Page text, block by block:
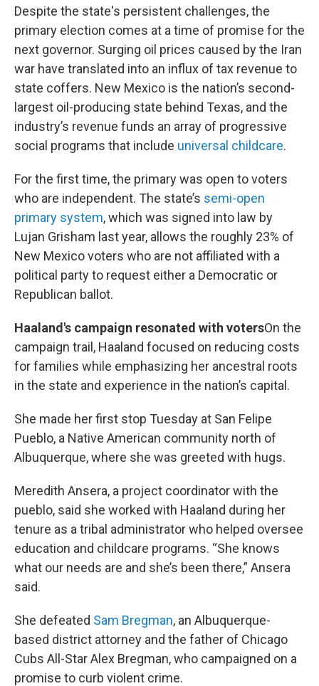
Despite the state's persistent challenges, the
primary election comes at a time of promise for the
next governor. Surging oil prices caused by the Iran
war have translated into an influx of tax revenue to
state coffers. New Mexico is the nation’s second-
largest oil-producing state behind Texas, and the
industry’s revenue funds an array of progressive
social programs that include universal childcare.
For the first time, the primary was open to voters
who are independent. The state’s semi-open
primary system, which was signed into law by
Lujan Grisham last year, allows the roughly 23% of
New Mexico voters who are not affiliated with a
political party to request either a Democratic or
Republican ballot.
Haaland's campaign resonated with votersOn the
campaign trail, Haaland focused on reducing costs
for families while emphasizing her ancestral roots
in the state and experience in the nation’s capital.
She made her first stop Tuesday at San Felipe
Pueblo, a Native American community north of
Albuquerque, where she was greeted with hugs.
Meredith Ansera, a project coordinator with the
pueblo, said she worked with Haaland during her
tenure as a tribal administrator who helped oversee
education and childcare programs. “She knows
what our needs are and she’s been there,” Ansera
said.
She defeated Sam Bregman, an Albuquerque-
based district attorney and the father of Chicago
Cubs All-Star Alex Bregman, who campaigned on a
promise to curb violent crime.